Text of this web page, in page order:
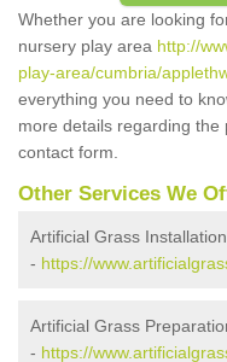
Whether you are looking
nursery play area http://
play-area/cumbria/
everything you need to
more details regarding
contact form.
Other Services We
Artificial Grass
- https://
Artificial Grass
- https://